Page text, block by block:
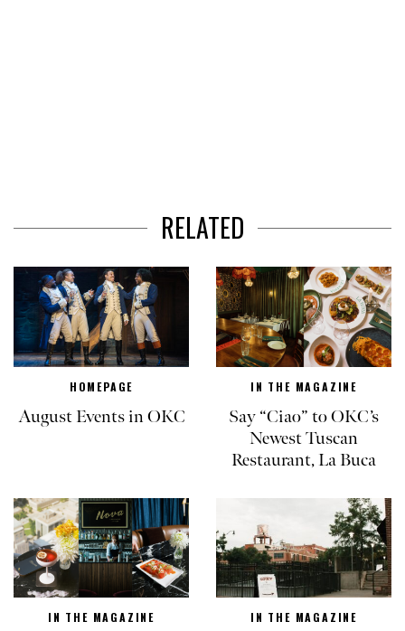
RELATED
HOMEPAGE
August Events in OKC
IN THE MAGAZINE
Say “Ciao” to OKC’s
Newest Tuscan
Restaurant, La Buca
IN THE MAGAZINE IN THE MAGAZINE